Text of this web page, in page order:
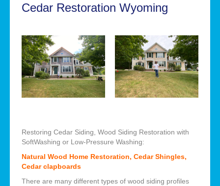
Cedar Restoration Wyoming
Restoring Cedar Siding, Wood Siding Restoration with
SoftWashing or Low-Pressure Washing:
Natural Wood Home Restoration, Cedar Shingles,
Cedar clapboards
There are many different types of wood siding profiles